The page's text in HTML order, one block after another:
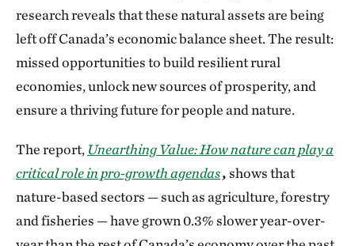
research reveals that these natural assets are being
left off Canada’s economic balance sheet. The result:
missed opportunities to build resilient rural
economies, unlock new sources of prosperity, and
ensure a thriving future for people and nature.
The report, Unearthing Value: How nature can play a
critical role in pro-growth agendas,shows that
nature-based sectors — such as agriculture, forestry
and fisheries — have grown 0.3% slower year-over-